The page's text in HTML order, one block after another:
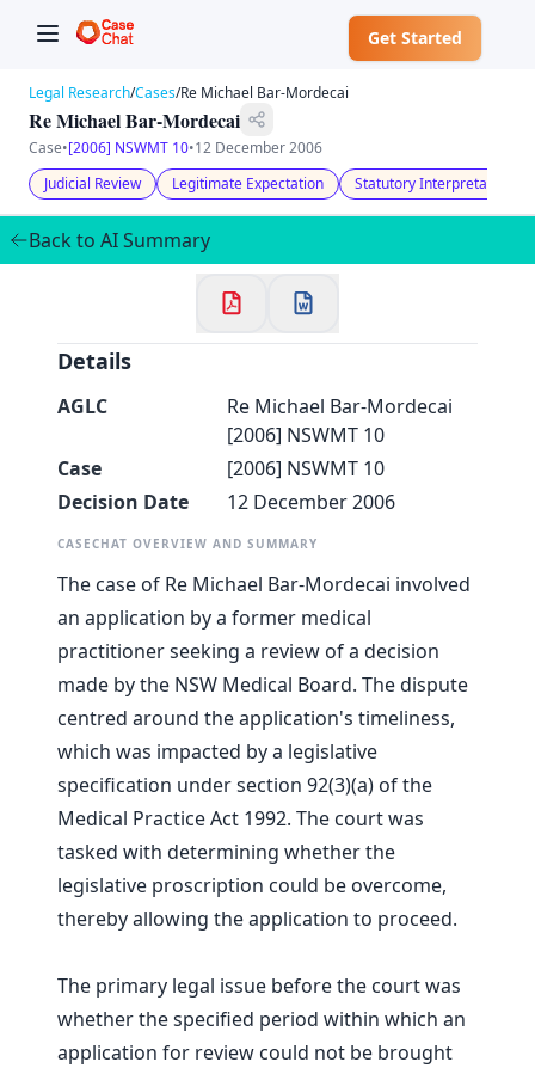
Get Started
✕
Welcome to CaseChat AU
Continue with Google
Legal Research/Cases/Re Michael Bar-Mordecai
Re Michael Bar-Mordecai
Case•[2006] NSWMT 10•12 December 2006
Judicial Review
Legitimate Expectation Statutory Interpretation
Back to AI Summary
Details
AGLC
Re Michael Bar-Mordecai
[2006] NSWMT 10
Case
[2006] NSWMT 10
Decision Date
12 December 2006
CASECHAT OVERVIEW AND SUMMARY
The case of Re Michael Bar-Mordecai involved
an application by a former medical
practitioner seeking a review of a decision
made by the NSW Medical Board. The dispute
centred around the application's timeliness,
which was impacted by a legislative
specification under section 92(3)(a) of the
Medical Practice Act 1992. The court was
tasked with determining whether the
legislative proscription could be overcome,
thereby allowing the application to proceed.
The primary legal issue before the court was
whether the specified period within which an
application for review could not be brought